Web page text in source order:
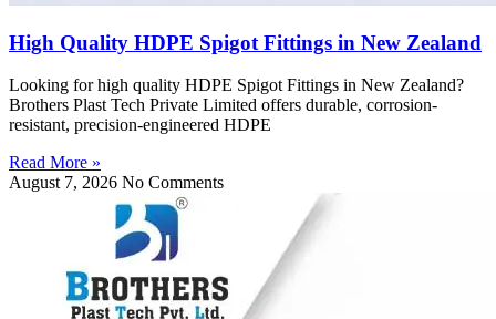
High Quality HDPE Spigot Fittings in New Zealand
Looking for high quality HDPE Spigot Fittings in New Zealand?
Brothers Plast Tech Private Limited offers durable, corrosion-
resistant, precision-engineered HDPE
Read More »
August 7, 2026 No Comments